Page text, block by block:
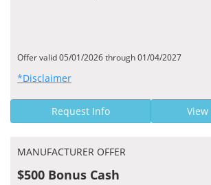
Offer valid 05/01/2026 through 01/04/2027
*Disclaimer
Request Info
MANUFACTURER OFFER
$500 Bonus Cash